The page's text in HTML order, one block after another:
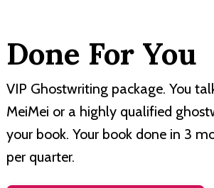
Done For You
VIP Ghostwriting package. You
MeiMei or a highly qualified
your book. Your book done in 3
per quarter.